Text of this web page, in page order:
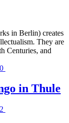
in Berlin) creates
They are
Centuries, and
in Thule